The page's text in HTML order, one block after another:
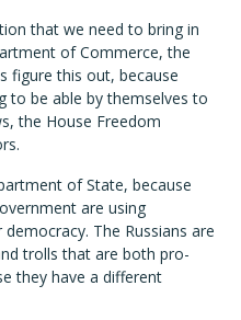
that we need to bring in
of Commerce, the
figure this out, because
to be able by themselves to
the House Freedom
of State, because
are using
The Russians are
trolls that are both pro-
they have a different